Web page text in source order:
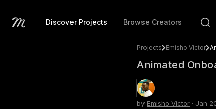
Discover Projects Browse Creators
Projects Emisho Victor
Animated
by Emisho Victor · Jan